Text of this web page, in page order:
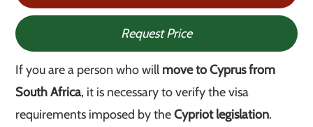
Request Price
If you are a person who will move to Cyprus from
South Africa, it is necessary to verify the visa
requirements imposed by theCypriot legislation.